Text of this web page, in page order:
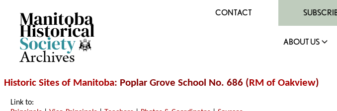
Archives
CONTACT
ABOUT US
Historic Sites of Manitoba: Poplar Grove School No. 686 (RM of Oakview)
Link to: